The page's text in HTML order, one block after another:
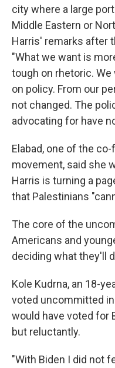
city where a large
Middle Eastern or
Harris' remarks after
"What we want is
tough on rhetoric.
on policy. From our
not changed. The
advocating for have
Elabad, one of the
movement, said she
Harris is turning a
that Palestinians
The core of the
Americans and
deciding what they'll
Kole Kudrna, an 18-
voted uncommitted in
would have voted for
but reluctantly.
"With Biden I did not